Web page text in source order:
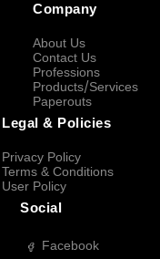
Company
About Us
Contact Us
Professions
Products/Services
Paperouts
Legal & Policies
Privacy Policy
Terms & Conditions
User Policy
Social
Facebook